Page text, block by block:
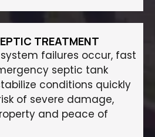
TREATMENT
failures occur, fast
septic tank
conditions quickly
of severe damage,
and peace of